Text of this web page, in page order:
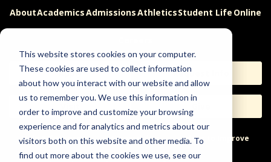
This website stores cookies on your computer.
These cookies are used to collect information
about how you interact with our website and allow
us to remember you. We use this information in
order to improve and customize your browsing
experience and for analytics and metrics about our
visitors both on this website and other media. To
find out more about the cookies we use, see our
AboutAcademicsAdmissionsAthleticsStudent Life Online
Apply Request Info
Help & Concerns Accessibility Ideas to Improve